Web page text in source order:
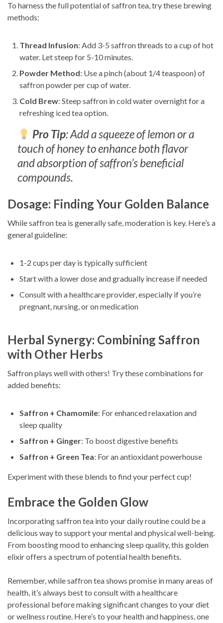
To harness the full potential of saffron tea, try these brewing
methods:
Thread Infusion: Add 3-5 saffron threads to a cup of hot
water. Let steep for 5-10 minutes.
Powder Method: Use a pinch (about 1/4 teaspoon) of
saffron powder per cup of water.
Cold Brew: Steep saffron in cold water overnight for a
refreshing iced tea option.
Pro Tip: Add a squeeze of lemon or a
touch of honey to enhance both flavor
and absorption of saffron’s beneficial
compounds.
Dosage: Finding Your Golden Balance
While saffron tea is generally safe, moderation is key. Here’s a
general guideline:
1-2 cups per day is typically sufficient
Start with a lower dose and gradually increase if needed
Consult with a healthcare provider, especially if you’re
pregnant, nursing, or on medication
Herbal Synergy: Combining Saffron
with Other Herbs
Saffron plays well with others! Try these combinations for
added benefits:
Saffron + Chamomile: For enhanced relaxation and
sleep quality
Saffron + Ginger: To boost digestive benefits
Saffron + Green Tea: For an antioxidant powerhouse
Experiment with these blends to find your perfect cup!
Embrace the Golden Glow
Incorporating saffron tea into your daily routine could be a
delicious way to support your mental and physical well-being.
From boosting mood to enhancing sleep quality, this golden
elixir offers a spectrum of potential health benefits.
Remember, while saffron tea shows promise in many areas of
health, it’s always best to consult with a healthcare
professional before making significant changes to your diet
or wellness routine. Here’s to your health and happiness, one